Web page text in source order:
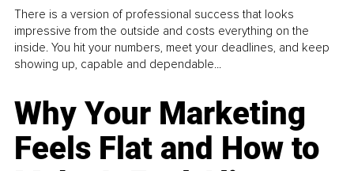
There is a version of professional success that looks
impressive from the outside and costs everything on the
inside. You hit your numbers, meet your deadlines, and keep
showing up, capable and dependable...
Why Your Marketing
Feels Flat and How to